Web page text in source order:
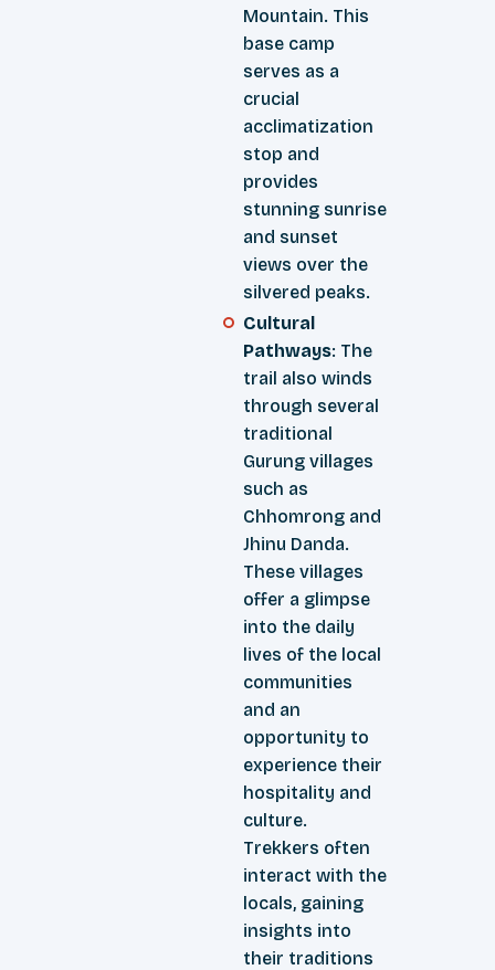
Mountain. This
base camp
serves as a
crucial
acclimatization
stop and
provides
stunning sunrise
and sunset
views over the
silvered peaks.
Cultural
Pathways: The
trail also winds
through several
traditional
Gurung villages
such as
Chhomrong and
Jhinu Danda.
These villages
offer a glimpse
into the daily
lives of the local
communities
and an
opportunity to
experience their
hospitality and
culture.
Trekkers often
interact with the
locals, gaining
insights into
their traditions